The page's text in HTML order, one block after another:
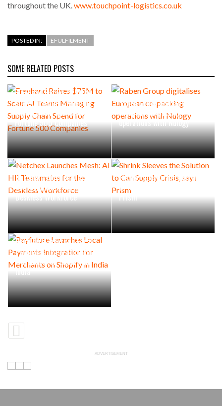
throughout the UK.www.touchpoint-logistics.co.uk
POSTED IN: EFULFILMENT
SOME RELATED POSTS
Freehand Raises $75M to
Scale AI Teams Managing
Supply Chain Spend for
Fortune 500 Companies
Raben Group digitalises
European co-packing
operations with Nulogy
Netchex Launches Mesh: AI
HR Teammates for the
Deskless Workforce
Shrink Sleeves the Solution
to Can Supply Crisis, says
Prism
Payfuture Launches Local
Payments Integration for
Merchants on Shopify in
India
ADVERTISEMENT